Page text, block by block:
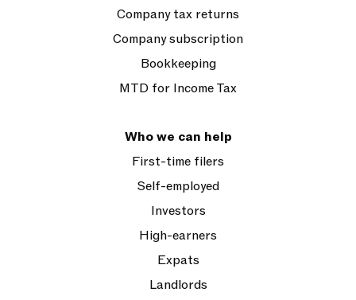
Company tax returns
Company subscription
Bookkeeping
MTD for Income Tax
Who we can help
First-time filers
Self-employed
Investors
High-earners
Expats
Landlords